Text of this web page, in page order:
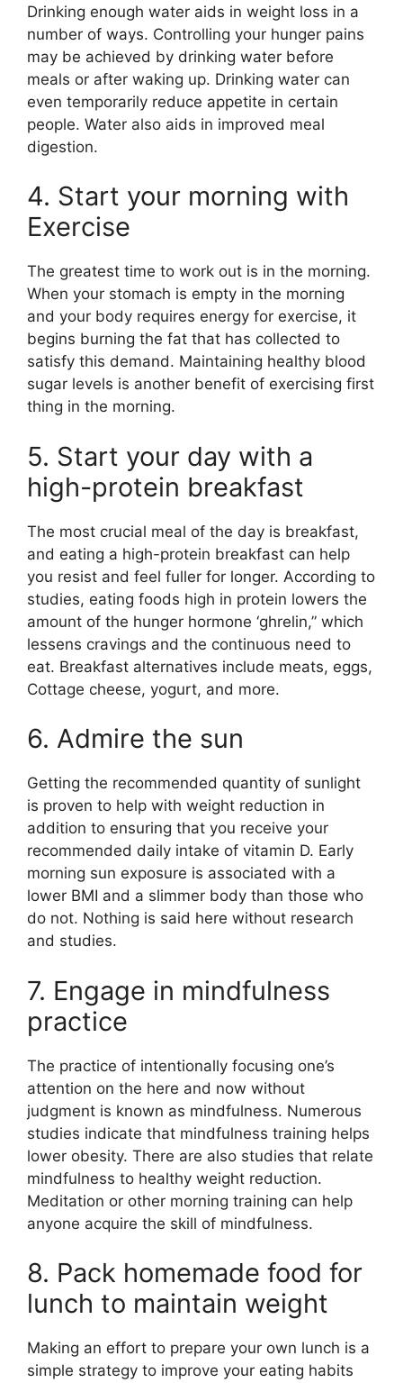
Drinking enough water aids in weight loss in a
number of ways. Controlling your hunger pains
may be achieved by drinking water before
meals or after waking up. Drinking water can
even temporarily reduce appetite in certain
people. Water also aids in improved meal
digestion.
4. Start your morning with
Exercise
The greatest time to work out is in the morning.
When your stomach is empty in the morning
and your body requires energy for exercise, it
begins burning the fat that has collected to
satisfy this demand. Maintaining healthy blood
sugar levels is another benefit of exercising first
thing in the morning.
5. Start your day with a
high-protein breakfast
The most crucial meal of the day is breakfast,
and eating a high-protein breakfast can help
you resist and feel fuller for longer. According to
studies, eating foods high in protein lowers the
amount of the hunger hormone ‘ghrelin,” which
lessens cravings and the continuous need to
eat. Breakfast alternatives include meats, eggs,
Cottage cheese, yogurt, and more.
6. Admire the sun
Getting the recommended quantity of sunlight
is proven to help with weight reduction in
addition to ensuring that you receive your
recommended daily intake of vitamin D. Early
morning sun exposure is associated with a
lower BMI and a slimmer body than those who
do not. Nothing is said here without research
and studies.
7. Engage in mindfulness
practice
The practice of intentionally focusing one’s
attention on the here and now without
judgment is known as mindfulness. Numerous
studies indicate that mindfulness training helps
lower obesity. There are also studies that relate
mindfulness to healthy weight reduction.
Meditation or other morning training can help
anyone acquire the skill of mindfulness.
8. Pack homemade food for
lunch to maintain weight
Making an effort to prepare your own lunch is a
simple strategy to improve your eating habits